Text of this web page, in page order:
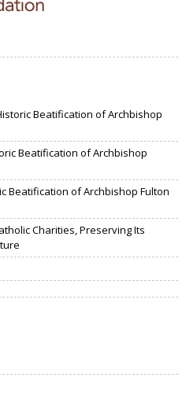
Beatification of Archbishop
Beatification of Archbishop
Beatification of Archbishop Fulton
Charities, Preserving Its